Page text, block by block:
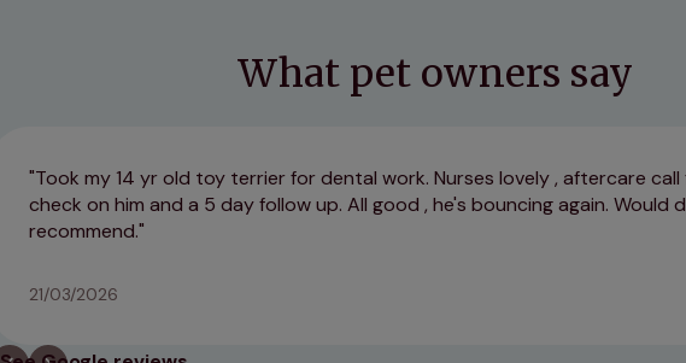
What pet owners say
Took my 14 yr old toy terrier for dental work. Nurses lovely , aftercare
check on him and a 5 day follow up. All good , he's bouncing again. Would
recommend.
21/03/2026